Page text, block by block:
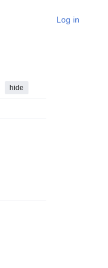
Log in
hide